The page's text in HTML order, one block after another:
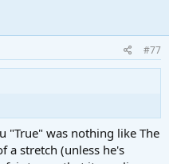
#77
"True" was nothing like The
a stretch (unless he's